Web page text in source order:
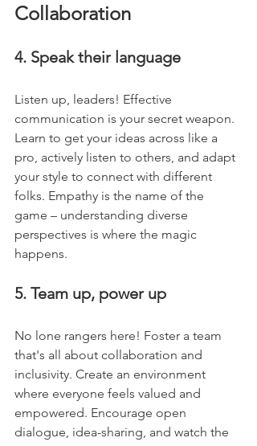
Collaboration
4. Speak their language
Listen up, leaders! Effective
communication is your secret weapon.
Learn to get your ideas across like a
pro, actively listen to others, and adapt
your style to connect with different
folks. Empathy is the name of the
game – understanding diverse
perspectives is where the magic
happens.
5. Team up, power up
No lone rangers here! Foster a team
that's all about collaboration and
inclusivity. Create an environment
where everyone feels valued and
empowered. Encourage open
dialogue, idea-sharing, and watch the